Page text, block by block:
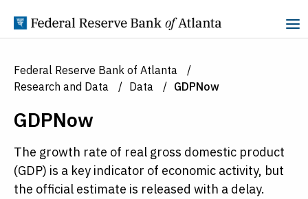
Federal Reserve Bank of Atlanta
Research and Data
Data GDPNow
GDPNow
The growth rate of real gross domestic product
(GDP) is a key indicator of economic activity, but
the official estimate is released with a delay.